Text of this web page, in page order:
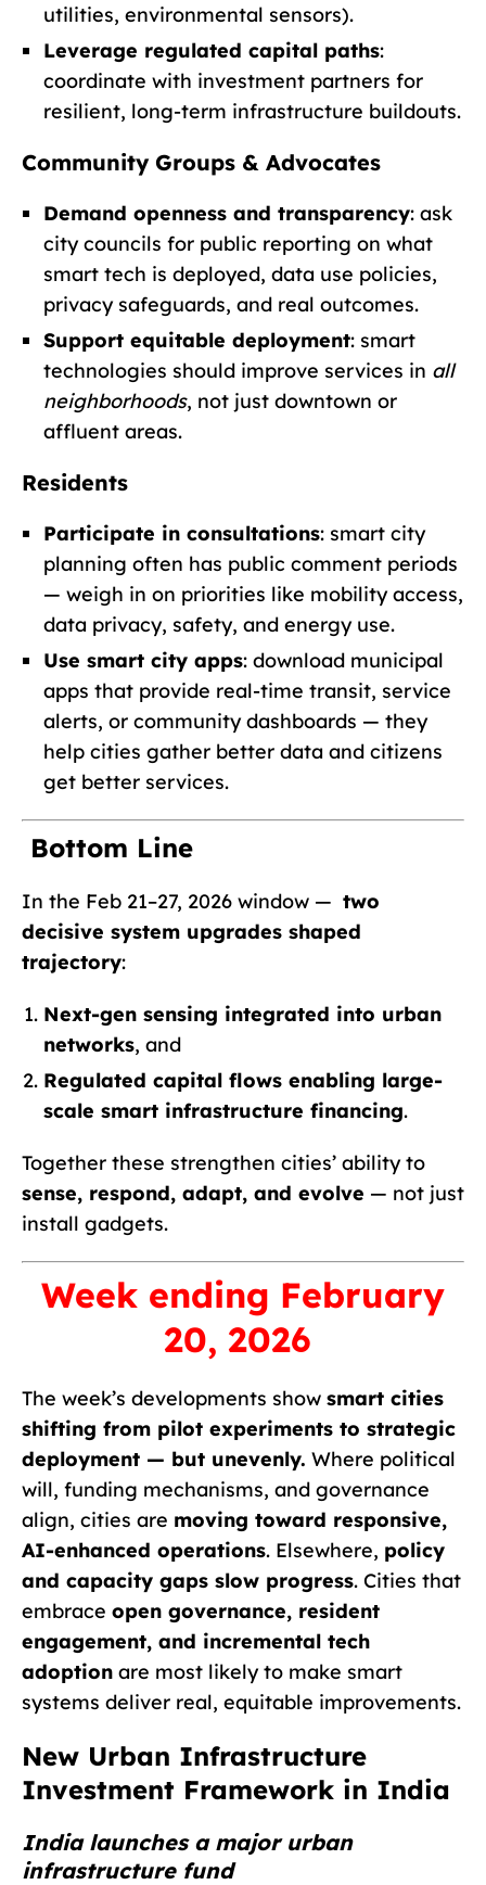
utilities, environmental sensors).
Leverage regulated capital paths:
coordinate with investment partners for
resilient, long-term infrastructure buildouts.
Community Groups & Advocates
Demand openness and transparency: ask
city councils for public reporting on what
smart tech is deployed, data use policies,
privacy safeguards, and real outcomes.
Support equitable deployment: smart
technologies should improve services in all
neighborhoods, not just downtown or
affluent areas.
Residents
Participate in consultations: smart city
planning often has public comment periods
— weigh in on priorities like mobility access,
data privacy, safety, and energy use.
Use smart city apps: download municipal
apps that provide real-time transit, service
alerts, or community dashboards — they
help cities gather better data and citizens
get better services.
Bottom Line
In the Feb 21–27, 2026 window — two
decisive system upgrades shaped
trajectory:
Next-gen sensing integrated into urban
networks, and
Regulated capital flows enabling large-
scale smart infrastructure financing.
Together these strengthen cities’ ability to
sense, respond, adapt, and evolve — not just
install gadgets.
Week ending February
20, 2026
The week’s developments show smart cities
shifting from pilot experiments to strategic
deployment — but unevenly. Where political
will, funding mechanisms, and governance
align, cities are moving toward responsive,
AI-enhanced operations. Elsewhere, policy
and capacity gaps slow progress. Cities that
embrace open governance, resident
engagement, and incremental tech
adoption are most likely to make smart
systems deliver real, equitable improvements.
New Urban Infrastructure
Investment Framework in India
India launches a major urban
infrastructure fund